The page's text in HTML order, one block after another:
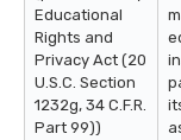
Educational
Rights and
Privacy Act (20
U.S.C. Section
1232g, 34 C.F.R.
Part 99))